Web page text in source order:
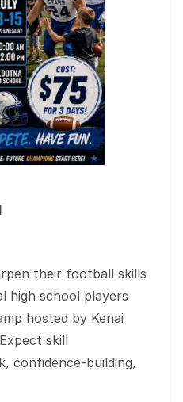
their football skills
high school players
hosted by Kenai
skill
confidence-building,